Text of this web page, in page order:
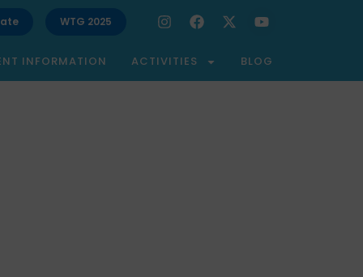
WTG 2025
INFORMATION ACTIVITIES BLOG